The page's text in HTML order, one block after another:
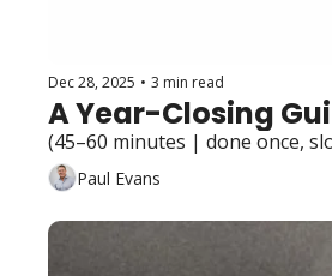
Dec 28, 2025 • 3 min read
A Year-Closing
(45–60 minutes | done once,
Paul Evans